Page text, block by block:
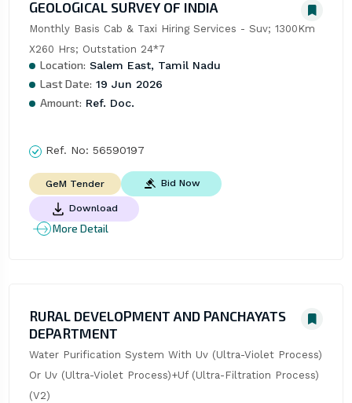
GEOLOGICAL SURVEY OF INDIA
Monthly Basis Cab & Taxi Hiring Services - Suv; 1300Km
X260 Hrs; Outstation 24*7
Location: Salem East, Tamil Nadu
Last Date: 19 Jun 2026
Amount: Ref. Doc.
Ref. No: 56590197
GeM Tender Bid Now
Download
More Detail
RURAL DEVELOPMENT AND PANCHAYATS
DEPARTMENT
Water Purification System With Uv (Ultra-Violet Process)
Or Uv (Ultra-Violet Process)+Uf (Ultra-Filtration Process)
(V2)